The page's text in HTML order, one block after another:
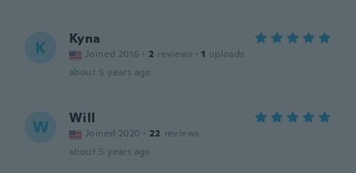
K Kyna
Joined 2016 · 2 reviews · 1 uploads
about 5 years ago
W Will
Joined 2020 · 22 reviews
about 5 years ago